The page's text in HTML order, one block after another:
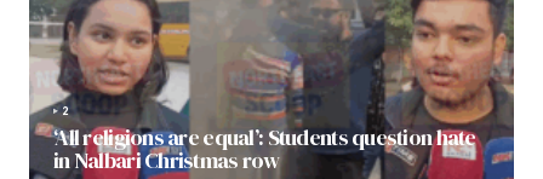
2
‘All religions are equal’: Students question hate
in Nalbari Christmas row